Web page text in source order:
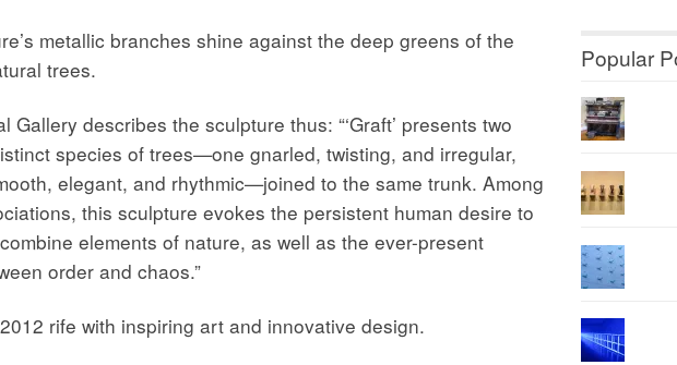
metallic branches shine against the deep greens of the
trees.
Gallery describes the sculpture thus: “‘Graft’ presents two
species of trees—one gnarled, twisting, and irregular,
elegant, and rhythmic—joined to the same trunk. Among
this sculpture evokes the persistent human desire to
elements of nature, as well as the ever-present
order and chaos.”
rife with inspiring art and innovative design.
Popular